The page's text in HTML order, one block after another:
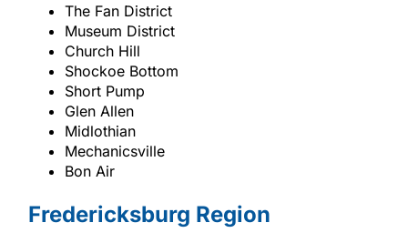
The Fan District
Museum District
Church Hill
Shockoe Bottom
Short Pump
Glen Allen
Midlothian
Mechanicsville
Bon Air
Fredericksburg Region